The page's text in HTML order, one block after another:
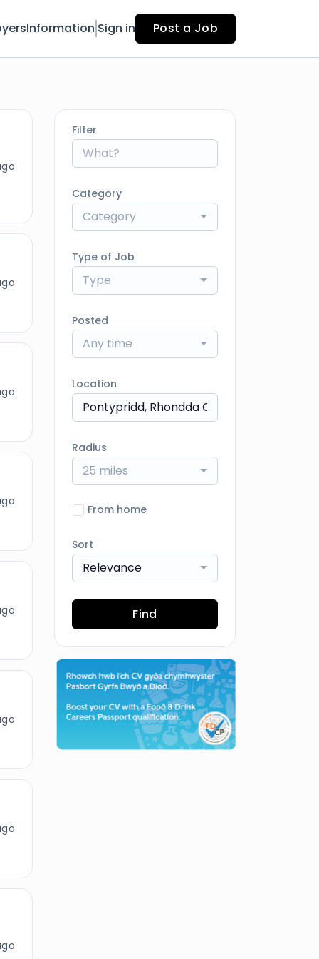
Information Sign in Post a Job
Filter
Category
Category
Type of Job
Type
Posted
Any time
Location
Radius
25 miles
From home
Sort
Relevance
Find